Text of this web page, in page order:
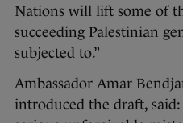
Nations will lift some of
succeeding Palestinian
subjected to.”
Ambassador Amar
introduced the draft, said: